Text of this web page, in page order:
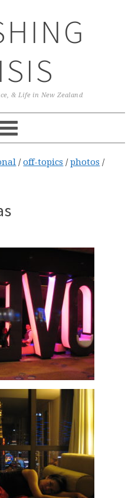
& Life in New Zealand
/ off-topics / photos /